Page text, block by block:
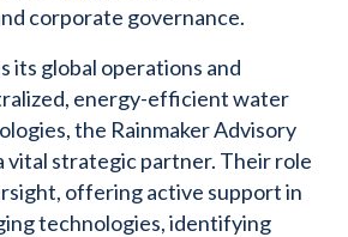
corporate governance.
its global operations and
energy-efficient water
the Rainmaker Advisory
vital strategic partner. Their role
offering active support in
technologies, identifying